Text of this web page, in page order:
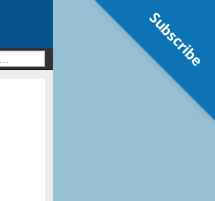
Subscribe